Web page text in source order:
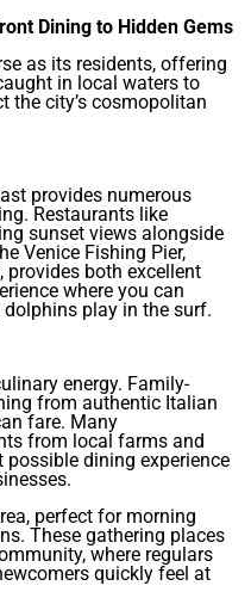
Dining to Hidden Gems
as its residents, offering
in local waters to
the city’s cosmopolitan
provides numerous
Restaurants like
sunset views alongside
Venice Fishing Pier,
provides both excellent
where you can
play in the surf.
energy. Family-
from authentic Italian
fare. Many
from local farms and
dining experience
perfect for morning
These gathering places
where regulars
quickly feel at